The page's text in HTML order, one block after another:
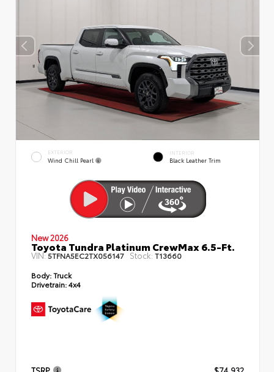
EXTERIOR
Wind Chill Pearl
INTERIOR
Black Leather Trim
New 2026
Toyota Tundra Platinum CrewMax 6.5-Ft.
VIN:5TFNA5EC2TX056147 Stock: T13660
Body:Truck
Drivetrain:4x4
TSRP
$74,932